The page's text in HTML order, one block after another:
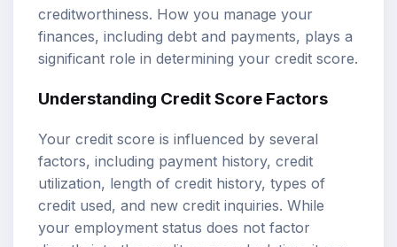
creditworthiness. How you manage your
finances, including debt and payments, plays a
significant role in determining your credit score.
Understanding Credit Score Factors
Your credit score is influenced by several
factors, including payment history, credit
utilization, length of credit history, types of
credit used, and new credit inquiries. While
your employment status does not factor